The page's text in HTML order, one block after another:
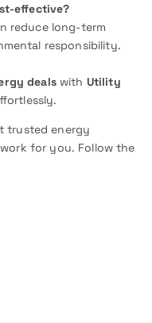
effective?
reduce long-term
responsibility.
dealswith Utility
trusted energy
for you. Follow the